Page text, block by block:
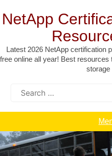
to
content
NetApp
Latest 2026 NetApp certification
free online all year! Best
storage